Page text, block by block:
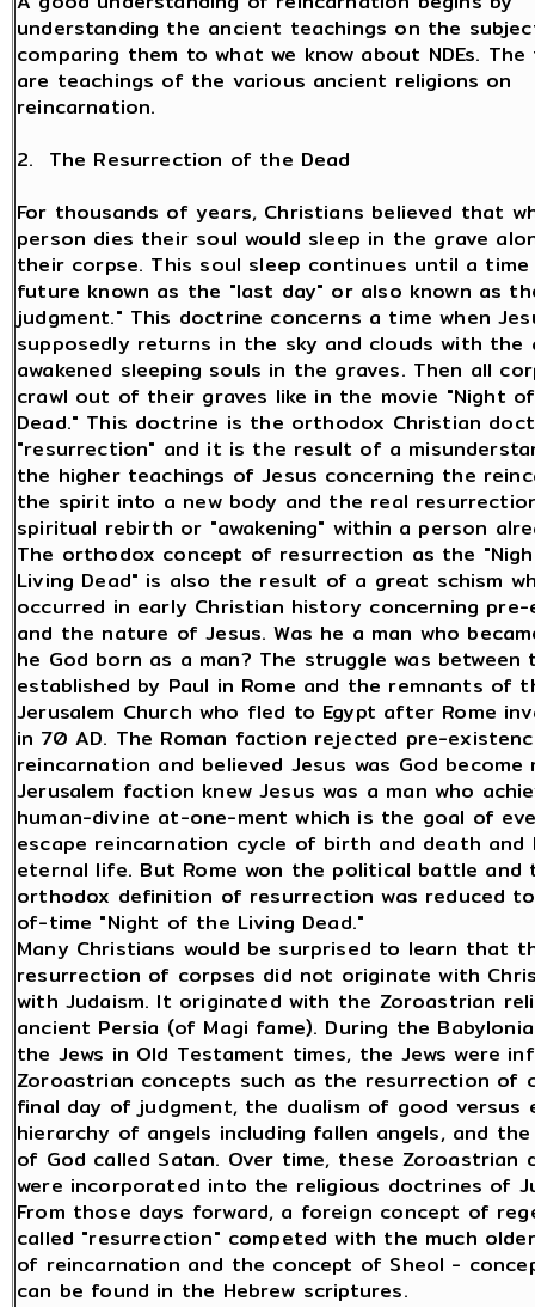
understanding the ancient teachings on the
comparing them to what we know about NDEs. The
are teachings of the various ancient religions on
reincarnation.
2. The Resurrection of the Dead
For thousands of years, Christians believed that
person dies their soul would sleep in the grave
their corpse. This soul sleep continues until a
future known as the "last day" or also known as
judgment." This doctrine concerns a time when
supposedly returns in the sky and clouds with the
awakened sleeping souls in the graves. Then all
crawl out of their graves like in the movie "Night
Dead." This doctrine is the orthodox Christian
"resurrection" and it is the result of a
the higher teachings of Jesus concerning the
the spirit into a new body and the real
spiritual rebirth or "awakening" within a person
The orthodox concept of resurrection as the
Living Dead" is also the result of a great schism
occurred in early Christian history concerning
and the nature of Jesus. Was he a man who
he God born as a man? The struggle was between
established by Paul in Rome and the remnants of
Jerusalem Church who fled to Egypt after Rome
in 70 AD. The Roman faction rejected pre-
reincarnation and believed Jesus was God become
Jerusalem faction knew Jesus was a man who
human-divine at-one-ment which is the goal of
escape reincarnation cycle of birth and death and
eternal life. But Rome won the political battle and
orthodox definition of resurrection was reduced
of-time "Night of the Living Dead."
Many Christians would be surprised to learn that
resurrection of corpses did not originate with
with Judaism. It originated with the Zoroastrian
ancient Persia (of Magi fame). During the
the Jews in Old Testament times, the Jews were
Zoroastrian concepts such as the resurrection of
final day of judgment, the dualism of good versus
hierarchy of angels including fallen angels, and
of God called Satan. Over time, these Zoroastrian
were incorporated into the religious doctrines of
From those days forward, a foreign concept of
called "resurrection" competed with the much
of reincarnation and the concept of Sheol -
can be found in the Hebrew scriptures.